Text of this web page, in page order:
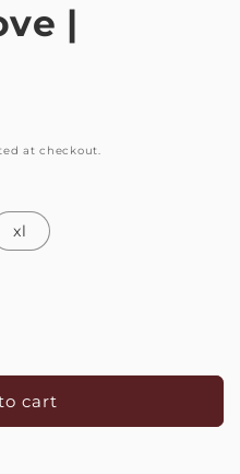
|
at checkout.
xl
cart